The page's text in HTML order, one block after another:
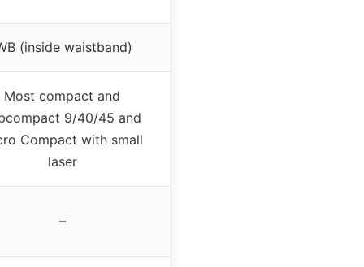
(inside waistband)
Most compact and
9/40/45 and
Compact with small
laser
–